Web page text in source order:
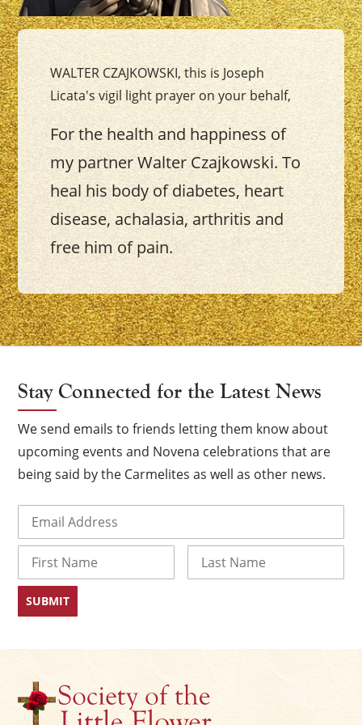
WALTER CZAJKOWSKI, this is Joseph
Licata's vigil light prayer on your behalf,
For the health and happiness of
my partner Walter Czajkowski. To
heal his body of diabetes, heart
disease, achalasia, arthritis and
free him of pain.
Stay Connected for the Latest News
We send emails to friends letting them know about
upcoming events and Novena celebrations that are
being said by the Carmelites as well as other news.
First ×